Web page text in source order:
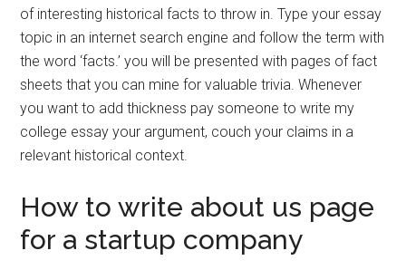
of interesting historical facts to throw in. Type your essay
topic in an internet search engine and follow the term with
the word ‘facts.’ you will be presented with pages of fact
sheets that you can mine for valuable trivia. Whenever
you want to add thickness pay someone to write my
college essay your argument, couch your claims in a
relevant historical context.
How to write about us page
for a startup company